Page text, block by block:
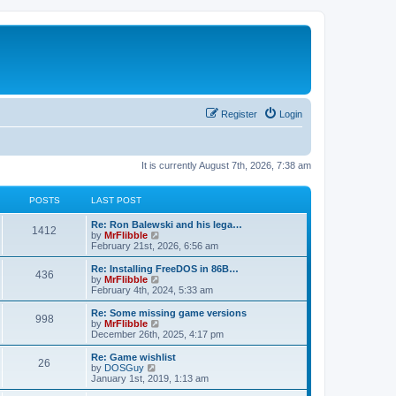
Login
Register
It is currently August 7th, 2026, 7:38 am
POSTS LAST POST
1412
t
L
a
s
t
p
o
s
Re: Ron Balewski and his lega…
by MrFlibble
i
e
w
h
l
a
t
e
t
o
s
February 21st, 2026, 6:56 am
436P
s
t
L
a
s
t
p
o
s
Re: Installing FreeDOS in 86B…
by MrFlibble
i
e
w
h
l
a
t
e
February 4th, 2024, 5:33 am
998P
t
L
a
s
t
p
o
s
Re: Some missing game versions
by MrFlibble
e
w
h
December 26th, 2025, 4:17 pm
26
L
a
s
t
Re: Game wishlist
by DOSGuy
i
e
January 1st, 2019, 1:13 am